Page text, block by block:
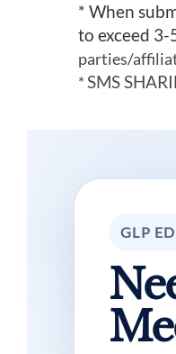
* When
to exceed 3-
parties/
*SMS
GLP